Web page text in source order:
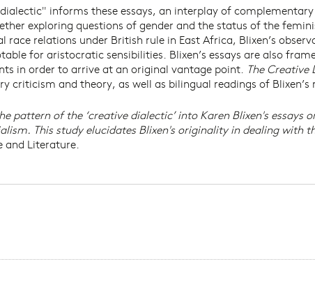
informs these essays, an interplay of
exploring questions of gender and the status of the
race relations under British rule in East Africa, Blixen’s
for aristocratic sensibilities. Blixen’s essays are also
in order to arrive at an original vantage point. The Creative
criticism and theory, as well as bilingual readings of
pattern of the ‘creative dialectic’ into Karen Blixen's essays
This study elucidates Blixen's originality in dealing with
and Literature.